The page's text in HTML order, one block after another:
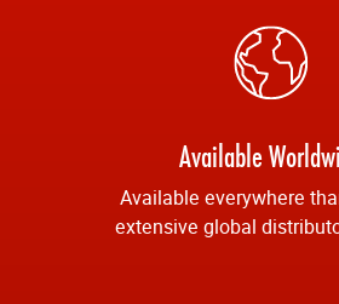
Available
Available everywhere
extensive global